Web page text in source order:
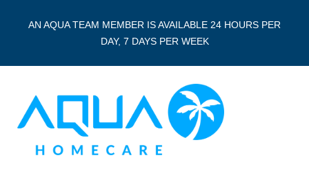
AN AQUA TEAM MEMBER IS AVAILABLE 24 HOURS PER
DAY, 7 DAYS PER WEEK